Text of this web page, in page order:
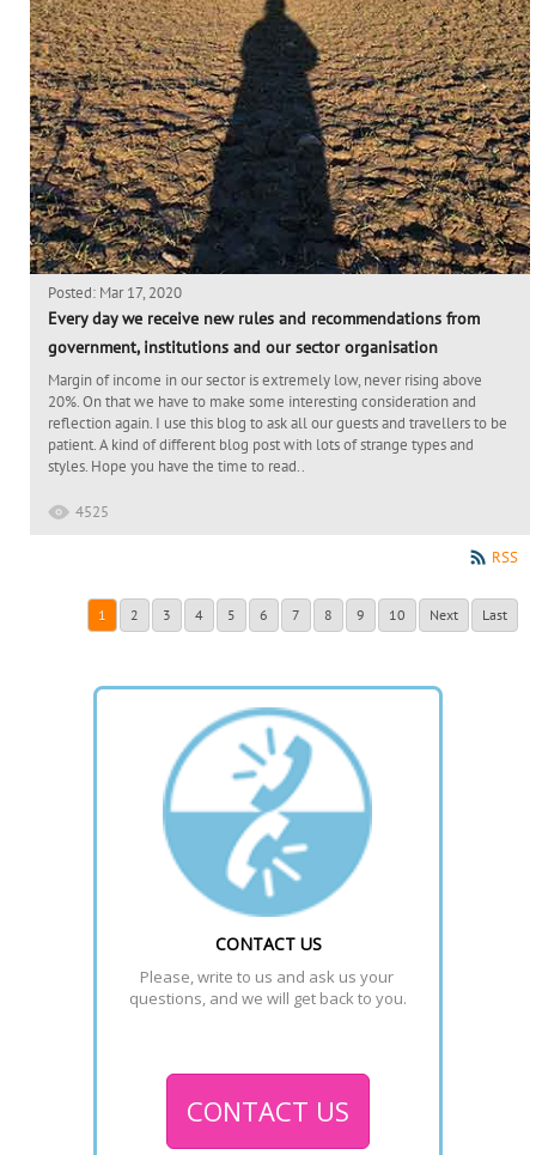
Posted: Mar 17, 2020
Every day we receive new rules and recommendations from
government, institutions and our sector organisation
Margin of income in our sector is extremely low, never rising above
20%. On that we have to make some interesting consideration and
reflection again. I use this blog to ask all our guests and travellers to be
patient. A kind of different blog post with lots of strange types and
styles. Hope you have the time to read..
4525
RSS
1 2 3 4 5 6 7 8 9 10 Next Last
CONTACT US
Please, write to us and ask us your
questions, and we will get back to you.
CONTACT US